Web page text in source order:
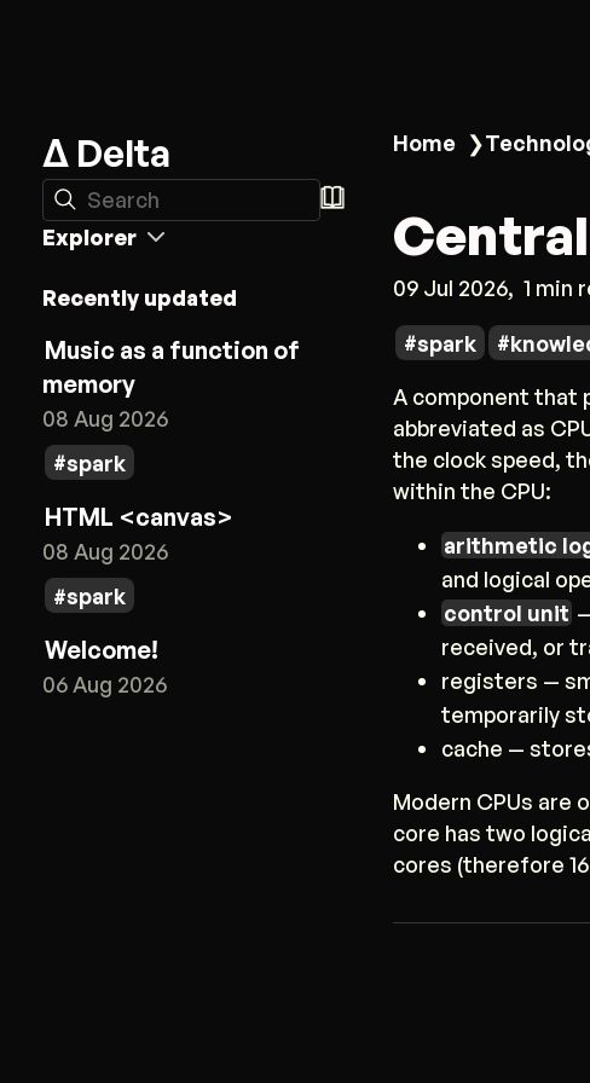
Δ Delta
Search
Explorer
Recently updated
Music as a function of
memory
08 Aug 2026
spark
HTML <canvas>
08 Aug 2026
spark
Welcome!
06 Aug 2026
Home ❯
09 Jul 2026 1 min
spark
A component that
abbreviated as
the clock speed,
within the CPU:
arithmetic
and logical
control unit—
received, or
registers —
temporarily
cache —
Modern CPUs are
core has two
cores (therefore